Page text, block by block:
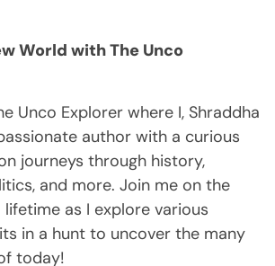
World with The Unco
Unco Explorer where I, Shraddha
author with a curious
journeys through history,
and more. Join me on the
as I explore various
in a hunt to uncover the many
today!